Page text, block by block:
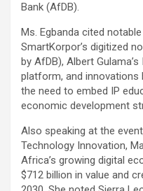
Bank (AfDB).
Ms. Egbanda cited
SmartKorpor’s digitized
by AfDB), Albert
platform, and
the need to embed IP
economic development
Also speaking at the
Technology Innovation,
Africa’s growing digital
$712 billion in value and